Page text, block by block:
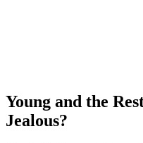
Young and the
Jealous?